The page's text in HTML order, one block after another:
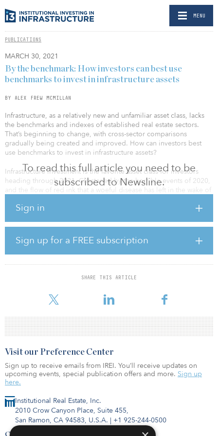
MENU
PUBLICATIONS
MARCH 30, 2021
To read this full article you need to be
subscribed to Newsline.
Sign in
Sign up for a FREE subscription
SHARE THIS ARTICLE
By the benchmark: How investors can best use
benchmarks to invest in infrastructure assets
BY ALEX FREW MCMILLAN
Infrastructure, as a relatively new and unfamiliar asset class, lacks
the benchmarks and indexes of established real estate sectors.
That’s beginning to change, with cross-sector comparisons
gradually being created and improved. How can investors best
use benchmarks to invest in infrastructure assets?
Infrastructure investment is the favorite asset class for investors
heading through 2021. Chastened by the horrible events of 2020,
and the flow of red ink that a woeful disease has left in the wake of
the steady nature of infrastructure projects and companies.
Is their faith in the asset class rewarded, however? And how can
you tell?
The huge scope of “infrastructure” leaves some asset managers
wondering if performance can be compared meaningfully across
the asset class. The disparate nature of the holdings — electric
Institutional Real Estate, Inc.
2010 Crow Canyon Place, Suite 455,
San Ramon, CA 94583, U.S.A. | +1 925-244-0500
Contact Us
Visit our Preference Center
Sign up to receive emails from IREI. You’ll receive updates on
upcoming events, special publication offers and more. Sign up
here.